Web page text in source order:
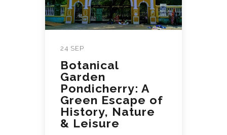
24 SEP
Botanical
Garden
Pondicherry: A
Green Escape of
History, Nature
& Leisure